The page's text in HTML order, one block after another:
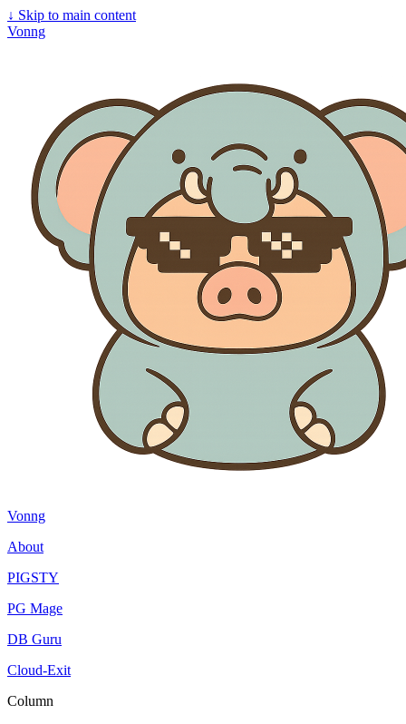
↓ Skip to main content
Vonng
Vonng
About
PIGSTY
PG Mage
DB Guru
Cloud-Exit
Column